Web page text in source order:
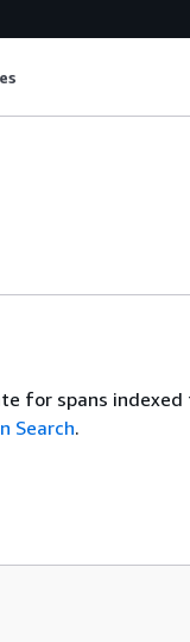
for spans
Search.